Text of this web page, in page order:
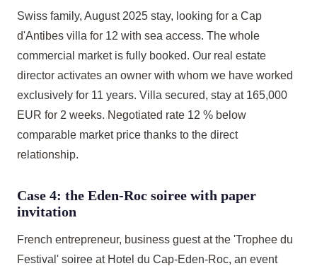
Swiss family, August 2025 stay, looking for a Cap
d'Antibes villa for 12 with sea access. The whole
commercial market is fully booked. Our real estate
director activates an owner with whom we have worked
exclusively for 11 years. Villa secured, stay at 165,000
EUR for 2 weeks. Negotiated rate 12 % below
comparable market price thanks to the direct
relationship.
Case 4: the Eden-Roc soiree with paper
invitation
French entrepreneur, business guest at the 'Trophee du
Festival' soiree at Hotel du Cap-Eden-Roc, an event